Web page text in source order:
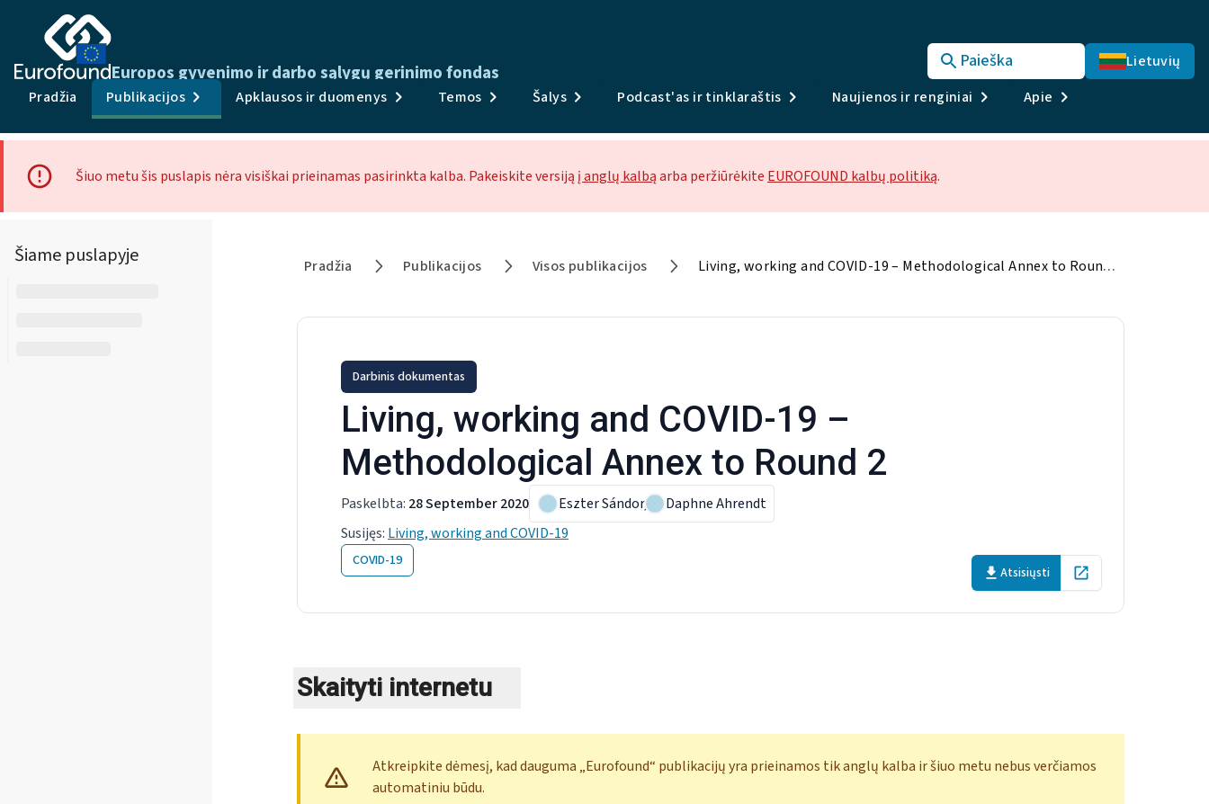
Europos gyvenimo ir darbo sąlygų gerinimo fondas Paieška
Lietuvių
Pradžia
Publikacijos Apklausos ir duomenys Temos Šalys Podcast'as ir tinklaraštis Naujienos ir renginiai Apie
Publikacijos
Apklausos ir duomenys
Temos
Šalys
Šiuo metu šis puslapis nėra visiškai prieinamas pasirinkta kalba. Pakeiskite versiją į anglų kalbąarba peržiūrėkite EUROFOUND kalbų politiką.
Šiame puslapyje Pradžia Publikacijos Visos publikacijos Living, working and COVID-19 – Methodological Annex to Round 2
Darbinis dokumentas
Living, working and COVID-19 –
Methodological Annex to Round 2
Paskelbta: 28 September 2020 Eszter Sándor,
Daphne Ahrendt
Susijęs: Living, working and COVID-19
COVID-19
Atsisiųsti Open in new tab
Skaityti internetu
Atkreipkite dėmesį, kad dauguma „Eurofound“ publikacijų yra prieinamos tik anglų kalba ir šiuo metu nebus verčiamos
automatiniu būdu.